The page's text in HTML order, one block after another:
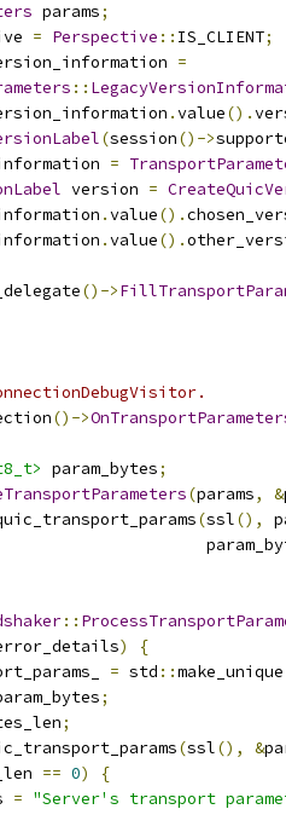
params;
= Perspective :: IS_CLIENT;
=
::
.value().
(session()->
=
version =
.value().
.value().
()->
()->
param_bytes;
(params, &
(ssl(),
::
)
{
= std ::make_unique
;
;
(ssl(), &
== 0)
{
= "Server's transport